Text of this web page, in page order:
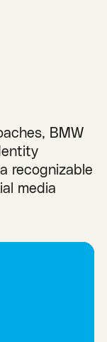
BMW
recognizable
media